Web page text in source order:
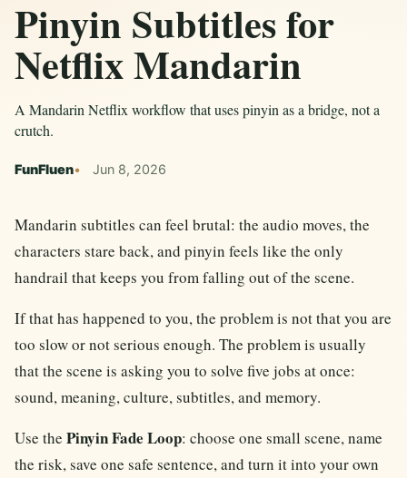
Pinyin Subtitles for
Netflix Mandarin
A Mandarin Netflix workflow that uses pinyin as a bridge, not a
crutch.
FunFluen Jun 8, 2026
Mandarin subtitles can feel brutal: the audio moves, the
characters stare back, and pinyin feels like the only
handrail that keeps you from falling out of the scene.
If that has happened to you, the problem is not that you are
too slow or not serious enough. The problem is usually
that the scene is asking you to solve five jobs at once:
sound, meaning, culture, subtitles, and memory.
Use the Pinyin Fade Loop: choose one small scene, name
the risk, save one safe sentence, and turn it into your own